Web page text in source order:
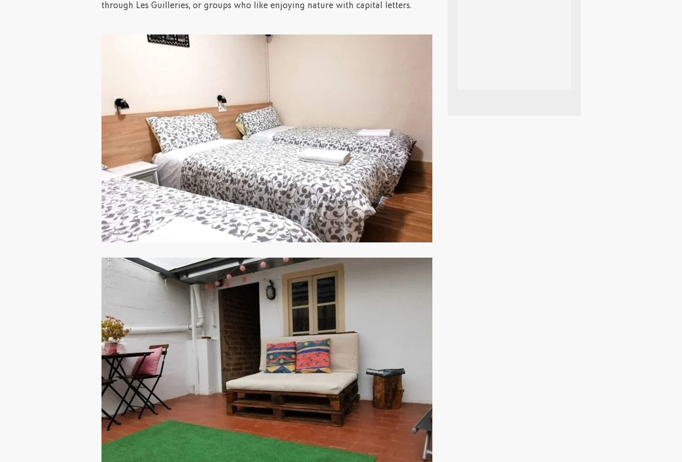
through Les Guilleries, or groups who like enjoying nature with capital letters.